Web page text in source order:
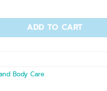
Whitening Plus Cream quantity
ADD TO CART
Body Care